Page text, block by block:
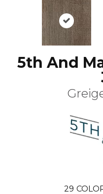
5th And
29